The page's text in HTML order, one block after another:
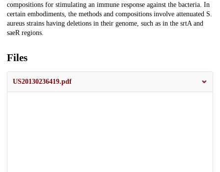
compositions for stimulating an immune response against the bacteria. In
certain embodiments, the methods and compositions involve attenuated S.
aureus strains having deletions in their genome, such as in the srtA and
saeR regions.
Files
US20130236419.pdf